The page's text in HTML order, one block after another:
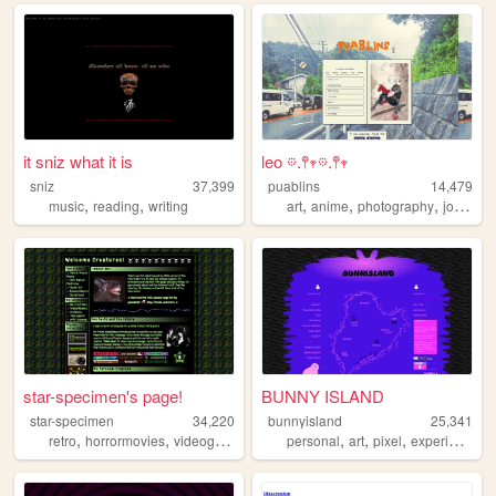
it sniz what it is
sniz
37,399
music, reading, writing
leo 𖡼.𖤣𖥧𖡼.𖤣𖥧
puablins
14,479
art,anime,photography,journal
star-specimen's page!
star-specimen
34,220
retro, horrormovies, videogames thrifting,animals
BUNNY ISLAND
bunnyisland
25,341
personal,art,pixel,experimental